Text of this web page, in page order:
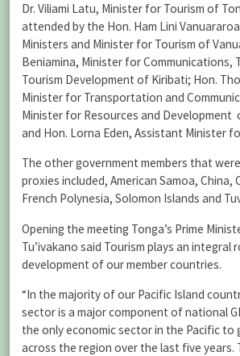
Dr. Viliami Latu, Minister for Tourism of
attended by the Hon. Ham Lini
Ministers and Minister for Tourism of
Beniamina, Minister for Communications,
Tourism Development of Kiribati; Hon.
Minister for Transportation and
Minister for Resources and Development
and Hon. Lorna Eden, Assistant Minister
The other government members that
proxies included, American Samoa, China,
French Polynesia, Solomon Islands and
Opening the meeting Tonga’s Prime
Tu’ivakano said Tourism plays an integral
development of our member countries.
“In the majority of our Pacific Island
sector is a major component of national
the only economic sector in the Pacific
across the region over the last five years.